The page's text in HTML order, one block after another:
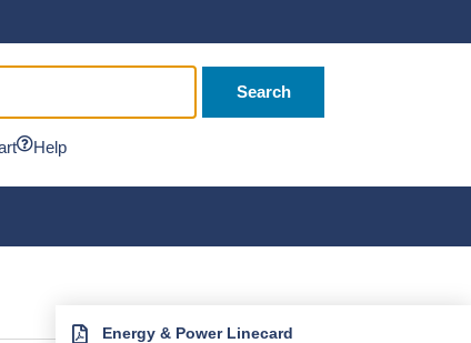
Search
Help
Energy & Power Linecard